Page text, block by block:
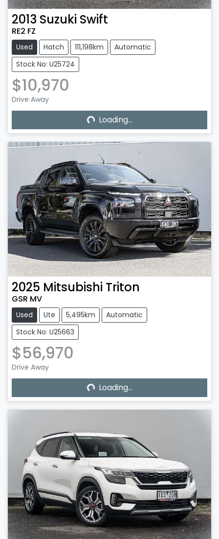
2013 Suzuki Swift
RE2 FZ
Used Hatch 111,198km
Automatic
Stock No: U25724
$10,970
Drive Away Loading...Loading...
2025 Mitsubishi Triton
GSR MV
Used Ute 5,495km
Automatic
Stock No: U25663
$56,970
Drive Away Loading...Loading...